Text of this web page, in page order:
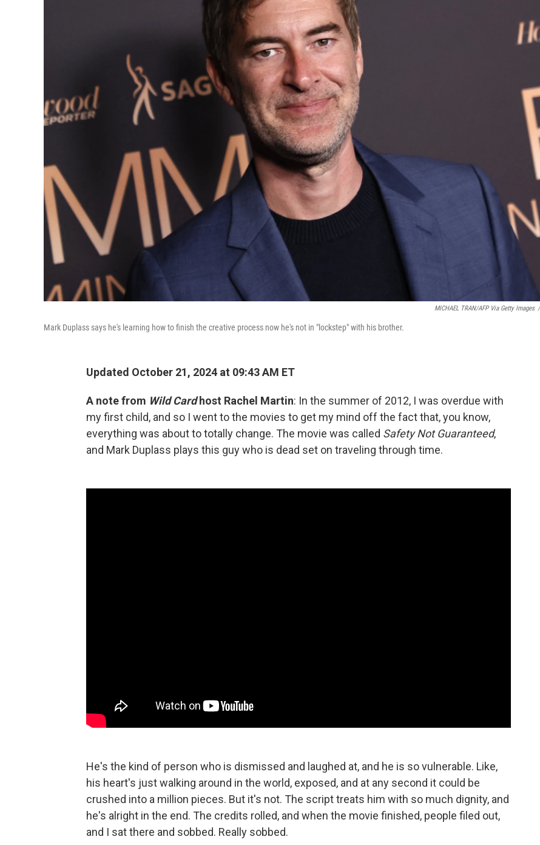
MICHAEL TRAN/AFP Via Getty Images /
Mark Duplass says he's learning how to finish the creative process now he's not in "lockstep" with his brother.
Updated October 21, 2024 at 09:43 AM ET
A note from Wild Cardhost Rachel Martin: In the summer of 2012, I was overdue with
my first child, and so I went to the movies to get my mind off the fact that, you know,
everything was about to totally change. The movie was called Safety Not Guaranteed,
and Mark Duplass plays this guy who is dead set on traveling through time.
He's the kind of person who is dismissed and laughed at, and he is so vulnerable. Like,
his heart's just walking around in the world, exposed, and at any second it could be
crushed into a million pieces. But it's not. The script treats him with so much dignity, and
he's alright in the end. The credits rolled, and when the movie finished, people filed out,
and I sat there and sobbed. Really sobbed.